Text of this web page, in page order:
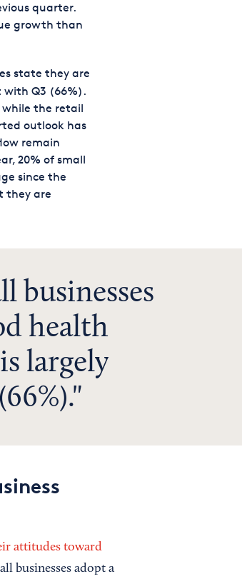
quarter.
growth than
state they are
with Q3 (66%).
while the retail
outlook has
remain
20% of small
since the
they are
businesses
health
largely
attitudes toward
businesses adopt a